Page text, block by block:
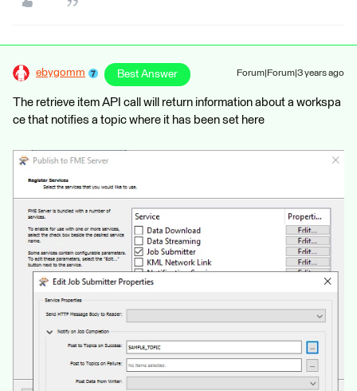
ebygomm Best Answer Forum|Forum|3 years ago
The retrieve item API call will return information about a workspa
ce that notifies a topic where it has been set here